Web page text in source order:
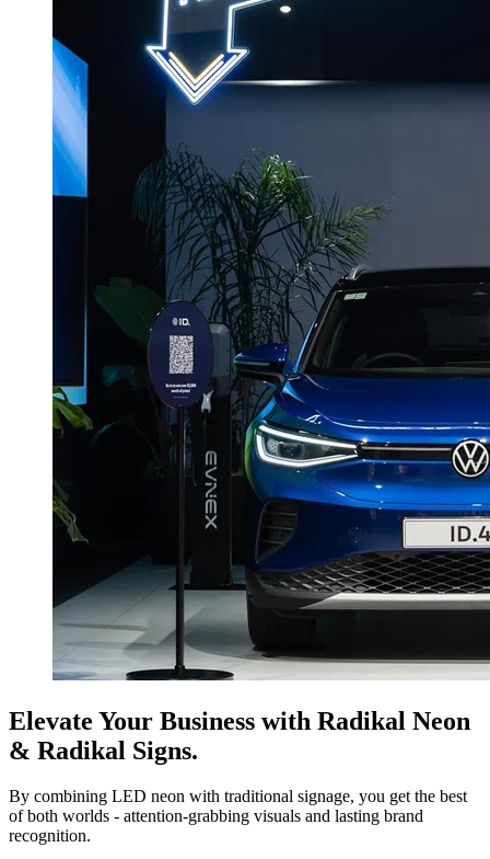
Elevate Your Business with Radikal Neon
& Radikal Signs.
By combining LED neon with traditional signage, you get the best
of both worlds - attention-grabbing visuals and lasting brand
recognition.